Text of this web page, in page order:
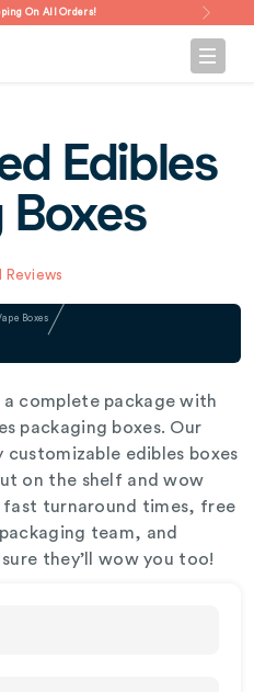
On All Orders!
Edibles
Boxes
Reviews
Boxes
complete package with
packaging boxes. Our
edibles boxes
on the shelf and wow
fast turnaround times, free
team, and
they’ll wow you too!